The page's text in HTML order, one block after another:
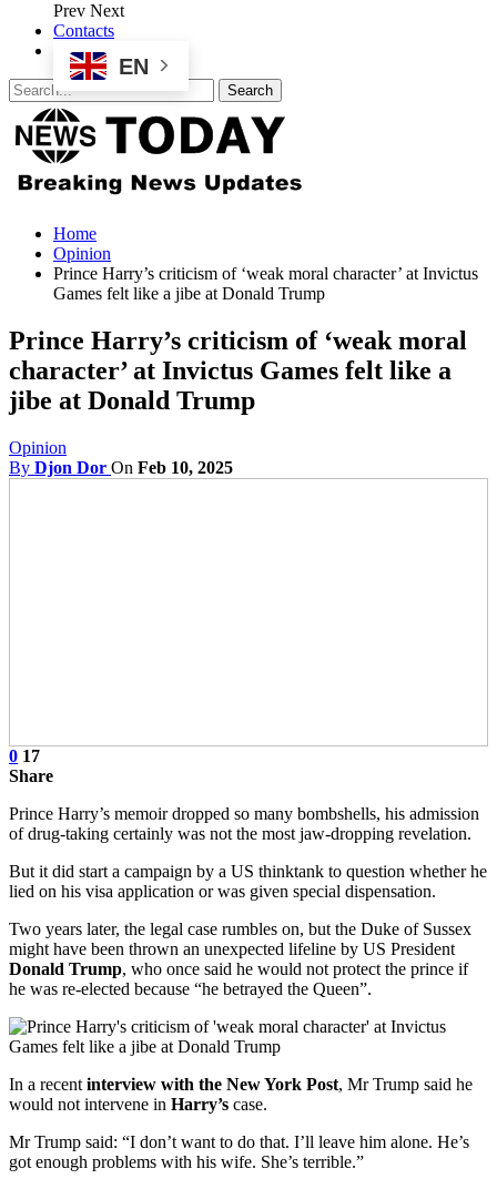
Prev Next
Contacts
EN
Home
Opinion
Prince Harry’s criticism of ‘weak moral character’ at Invictus
Games felt like a jibe at Donald Trump
Prince Harry’s criticism of ‘weak moral
character’ at Invictus Games felt like a
jibe at Donald Trump
Opinion
By Djon Dor On Feb 10, 2025
0 17
Share
Prince Harry’s memoir dropped so many bombshells, his admission
of drug-taking certainly was not the most jaw-dropping revelation.
But it did start a campaign by a US thinktank to question whether he
lied on his visa application or was given special dispensation.
Two years later, the legal case rumbles on, but the Duke of Sussex
might have been thrown an unexpected lifeline by US President
Donald Trump, who once said he would not protect the prince if
he was re-elected because “he betrayed the Queen”.
In a recentinterview with the New York Post, Mr Trump said he
would not intervene in Harry’s case.
Mr Trump said: “I don’t want to do that. I’ll leave him alone. He’s
got enough problems with his wife. She’s terrible.”